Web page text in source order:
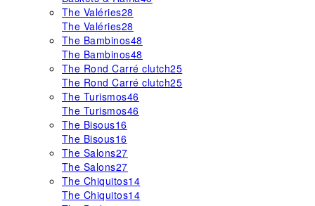
The Valéries28
The Valéries28
The Bambinos48
The Bambinos48
The Rond Carré clutch25
The Rond Carré clutch25
The Turismos46
The Turismos46
The Bisous16
The Bisous16
The Salons27
The Salons27
The Chiquitos14
The Chiquitos14